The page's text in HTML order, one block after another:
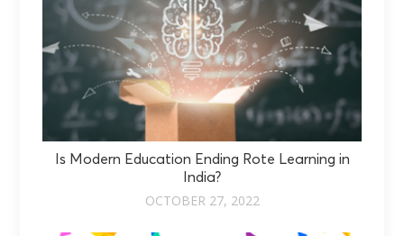
Is Modern Education Ending Rote Learning in
India?
OCTOBER 27, 2022